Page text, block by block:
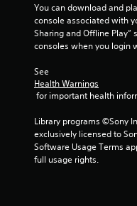
You can download and
console associated with
Sharing and Offline Play”
consoles when you login
See
Health Warnings
for important health
Library programs ©Sony
exclusively licensed to
Software Usage Terms
full usage rights.